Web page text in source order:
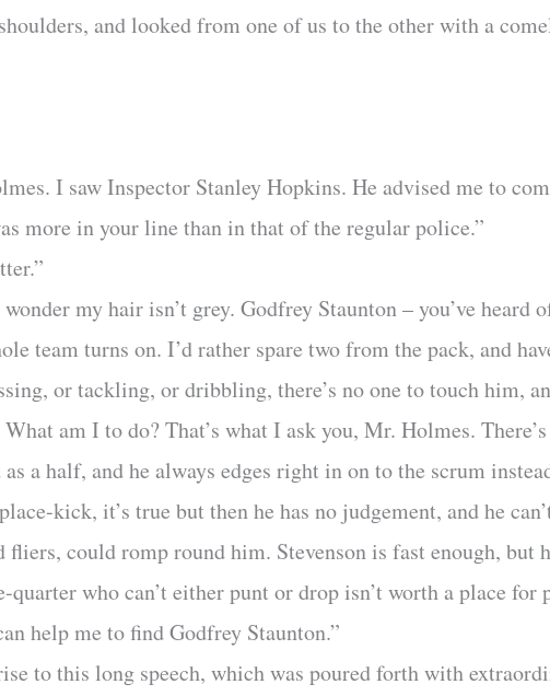
and looked from one of us to the other with a
I saw Inspector Stanley Hopkins. He advised me to
more in your line than in that of the regular police.”
my hair isn’t grey. Godfrey Staunton – you’ve heard
team turns on. I’d rather spare two from the pack, and
or tackling, or dribbling, there’s no one to touch him,
am I to do? That’s what I ask you, Mr. Holmes. There’s
a half, and he always edges right in on to the scrum
kick, it’s true but then he has no judgement, and he
could romp round him. Stevenson is fast enough, but
who can’t either punt or drop isn’t worth a place for
help me to find Godfrey Staunton.”
to this long speech, which was poured forth with